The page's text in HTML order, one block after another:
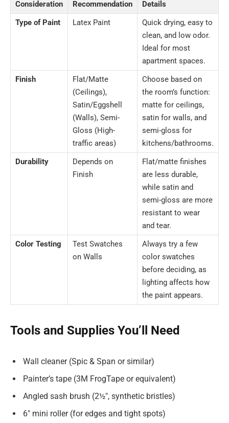
Consideration Recommendation
Details
Type of Paint
Latex Paint
Quick drying, easy to
clean, and low odor.
Ideal for most
apartment spaces.
Finish
Flat/Matte
(Ceilings),
Satin/Eggshell
(Walls), Semi-
Gloss (High-
traffic areas)
Choose based on
the room’s function:
matte for ceilings,
satin for walls, and
semi-gloss for
kitchens/bathrooms.
Durability
Depends on
Finish
Flat/matte finishes
are less durable,
while satin and
semi-gloss are more
resistant to wear
and tear.
Color Testing
Test Swatches
on Walls
Always try a few
color swatches
before deciding, as
lighting affects how
the paint appears.
Tools and Supplies You’ll Need
Wall cleaner (Spic & Span or similar)
Painter’s tape (3M FrogTape or equivalent)
Angled sash brush (2½″, synthetic bristles)
6″ mini roller (for edges and tight spots)